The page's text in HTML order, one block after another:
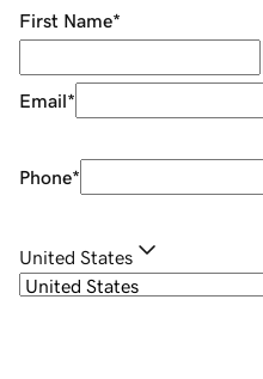
First Name*
Email*
Phone*
United States